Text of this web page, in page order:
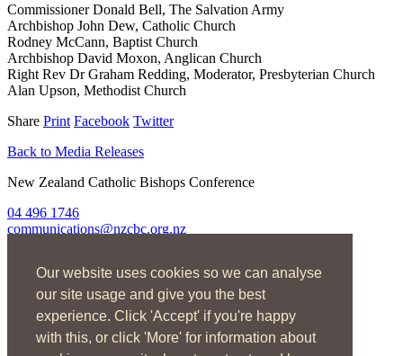
Our website uses cookies so we can analyse
our site usage and give you the best
experience. Click 'Accept' if you're happy
with this, or click 'More' for information about
Commissioner Donald Bell, The Salvation Army
Archbishop John Dew, Catholic Church
Rodney McCann, Baptist Church
Archbishop David Moxon, Anglican Church
Right Rev Dr Graham Redding, Moderator, Presbyterian Church
Alan Upson, Methodist Church
Share Print Facebook Twitter
Back to Media Releases
New Zealand Catholic Bishops Conference
04 496 1746
communications@nzcbc.org.nz
About Us
Find Us
Spirituality
Social Action
Resources